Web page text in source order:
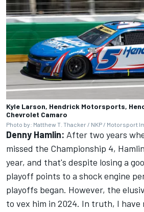
Kyle Larson, Hendrick Motorsports,
Chevrolet Camaro
Photo by: Matthew T. Thacker / NKP / Motorsport
Denny Hamlin: After two years
missed the Championship 4,
year, and that's despite losing a
playoff points to a shock engine
playoffs began. However, the
to vex him in 2024. In truth, I have